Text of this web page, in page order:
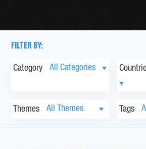
FILTER BY:
Category
Themes Tags